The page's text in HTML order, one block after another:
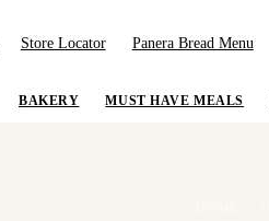
Store Locator Panera Bread Menu
BAKERY MUST HAVE MEALS